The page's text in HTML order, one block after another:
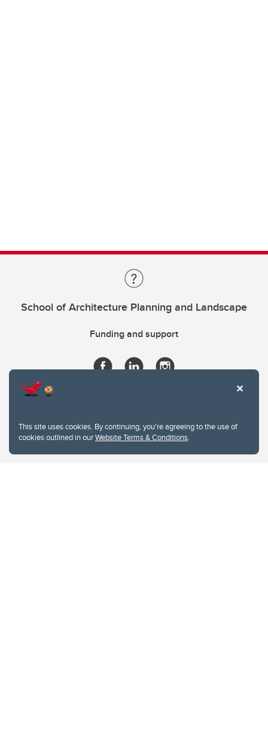
This site uses cookies. By continuing, you're agreeing to the use of
cookies outlined in ourWebsite Terms & Conditions.
School of Architecture Planning and Landscape
Funding and support